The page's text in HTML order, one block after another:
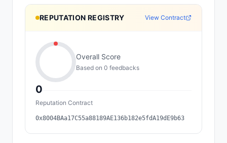
REPUTATION REGISTRY View Contract
0
Overall Score
Based on 0 feedbacks
Reputation Contract
0x8004BAa17C55a88189AE136b182e5fdA19dE9b63